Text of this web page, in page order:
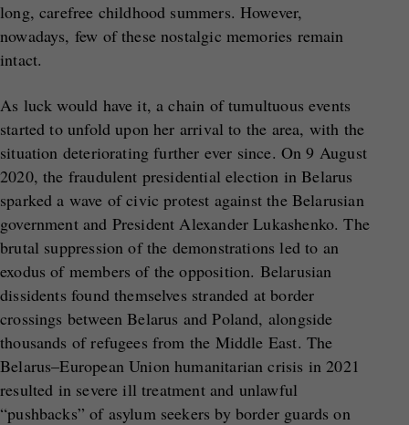
long, carefree childhood summers. However,
nowadays, few of these nostalgic memories remain
intact.
As luck would have it, a chain of tumultuous events
started to unfold upon her arrival to the area, with the
situation deteriorating further ever since. On 9 August
2020, the fraudulent presidential election in Belarus
sparked a wave of civic protest against the Belarusian
government and President Alexander Lukashenko. The
brutal suppression of the demonstrations led to an
exodus of members of the opposition. Belarusian
dissidents found themselves stranded at border
crossings between Belarus and Poland, alongside
thousands of refugees from the Middle East. The
Belarus–European Union humanitarian crisis in 2021
resulted in severe ill treatment and unlawful
“pushbacks” of asylum seekers by border guards on